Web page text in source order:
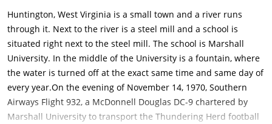
Huntington, West Virginia is a small town and a river runs
through it. Next to the river is a steel mill and a school is
situated right next to the steel mill. The school is Marshall
University. In the middle of the University is a fountain, where
the water is turned off at the exact same time and same day of
every year.On the evening of November 14, 1970, Southern
Airways Flight 932, a McDonnell Douglas DC-9 chartered by
Marshall University to transport the Thundering Herd football